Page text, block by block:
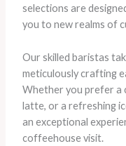
selections are
you to new realms of
Our skilled baristas
meticulously crafting
Whether you prefer a
latte, or a refreshing
an exceptional
coffeehouse visit.